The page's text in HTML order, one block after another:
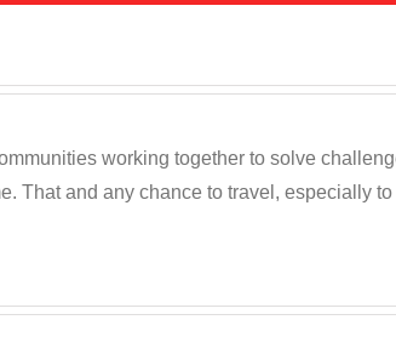
working together to solve
That and any chance to travel, especially